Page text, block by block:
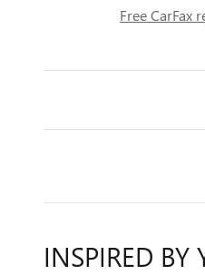
Free CarFax
INSPIRED BY